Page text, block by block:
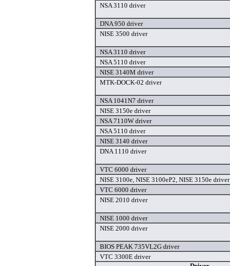
NSA 3110 driver
DNA 950 driver
NISE 3500 driver
NSA 3110 driver
NSA 5110 driver
NISE 3140M driver
MTK-DOCK-02 driver
NSA 1041N7 driver
NISE 3150e driver
NSA 7110W driver
NSA 5110 driver
NISE 3140 driver
DNA 1110 driver
VTC 6000 driver
NISE 3100e, NISE 3100eP2, NISE 3150e driver
VTC 6000 driver
NISE 2010 driver
NISE 1000 driver
NISE 2000 driver
BIOS PEAK 735VL2G driver
VTC 3300E driver